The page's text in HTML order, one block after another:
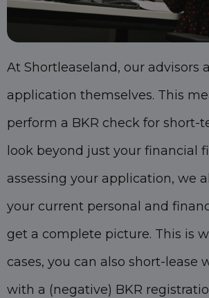
At Shortleaseland, our advisors
application themselves. This
perform a BKR check for short-
look beyond just your financial
assessing your application, we
your current personal and
get a complete picture. This is
cases, you can also short-lease
with a (negative) BKR